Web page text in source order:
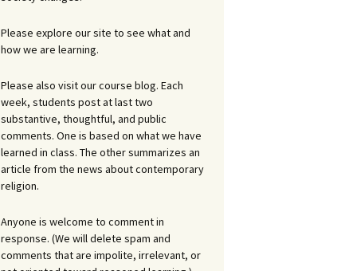
Please explore our site to see what and
how we are learning.
Please also visit our course blog. Each
week, students post at last two
substantive, thoughtful, and public
comments. One is based on what we have
learned in class. The other summarizes an
article from the news about contemporary
religion.
Anyone is welcome to comment in
response. (We will delete spam and
comments that are impolite, irrelevant, or